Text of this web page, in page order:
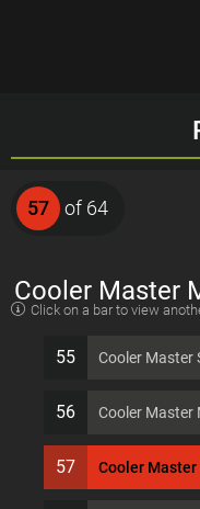
57 of 64
Cooler Master
Click on a bar to view
55 Cooler Master
56 Cooler Master
57 Cooler